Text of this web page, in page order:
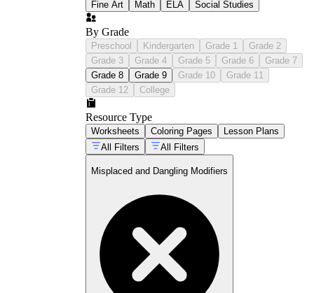
Fine Art Math ELA Social Studies
By Grade
Preschool Kindergarten Grade 1
Grade 2
Grade 3
Grade 4 Grade 5 Grade 6
Grade 7
Grade 8
Grade 9 Grade 10
Grade 11
Grade 12
College
Resource Type
Worksheets Coloring Pages
Lesson Plans
All Filters
All Filters
Misplaced and Dangling Modifiers